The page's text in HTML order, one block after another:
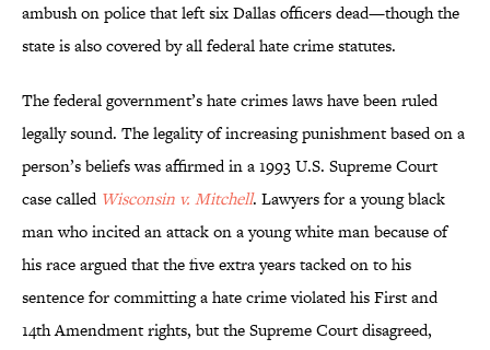
ambush on police that left six Dallas officers dead—though the
state is also covered by all federal hate crime statutes.
The federal government’s hate crimes laws have been ruled
legally sound. The legality of increasing punishment based on a
person’s beliefs was affirmed in a 1993 U.S. Supreme Court
case called Wisconsin v. Mitchell. Lawyers for a young black
man who incited an attack on a young white man because of
his race argued that the five extra years tacked on to his
sentence for committing a hate crime violated his First and
14th Amendment rights, but the Supreme Court disagreed,